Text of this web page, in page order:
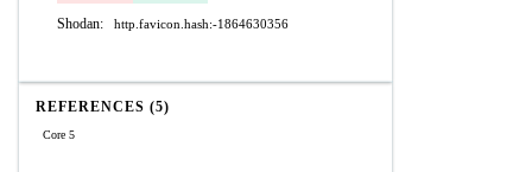
Shodan: http.favicon.hash:-1864630356
REFERENCES (5)
Core 5